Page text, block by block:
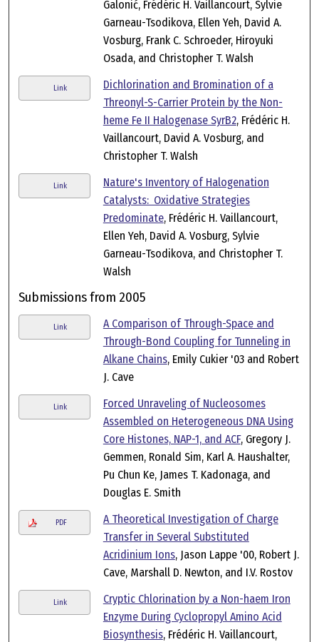
Galonić, Frédéric H. Vaillancourt, Sylvie
Garneau-Tsodikova, Ellen Yeh, David A.
Vosburg, Frank C. Schroeder, Hiroyuki
Osada, and Christopher T. Walsh
Link
Dichlorination and Bromination of a
Threonyl-S-Carrier Protein by the Non-
heme Fe II Halogenase SyrB2, Frédéric H.
Vaillancourt, David A. Vosburg, and
Christopher T. Walsh
Link
Nature's Inventory of Halogenation
Catalysts: Oxidative Strategies
Predominate, Frédéric H. Vaillancourt,
Ellen Yeh, David A. Vosburg, Sylvie
Garneau-Tsodikova, and Christopher T.
Walsh
Submissions from 2005
Link
A Comparison of Through-Space and
Through-Bond Coupling for Tunneling in
Alkane Chains, Emily Cukier '03 and Robert
J. Cave
Link
Forced Unraveling of Nucleosomes
Assembled on Heterogeneous DNA Using
Core Histones, NAP-1, and ACF, Gregory J.
Gemmen, Ronald Sim, Karl A. Haushalter,
Pu Chun Ke, James T. Kadonaga, and
Douglas E. Smith
PDF
A Theoretical Investigation of Charge
Transfer in Several Substituted
Acridinium Ions, Jason Lappe '00, Robert J.
Cave, Marshall D. Newton, and I.V. Rostov
Link
Cryptic Chlorination by a Non-haem Iron
Enzyme During Cyclopropyl Amino Acid
Biosynthesis, Frédéric H. Vaillancourt,